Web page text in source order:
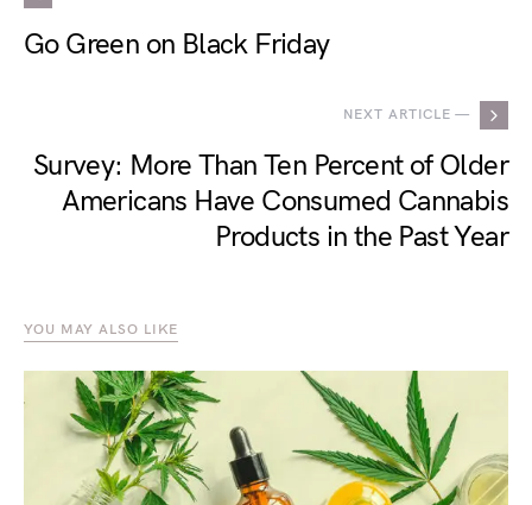
Go Green on Black Friday
NEXT ARTICLE —
Survey: More Than Ten Percent of Older
Americans Have Consumed Cannabis
Products in the Past Year
YOU MAY ALSO LIKE